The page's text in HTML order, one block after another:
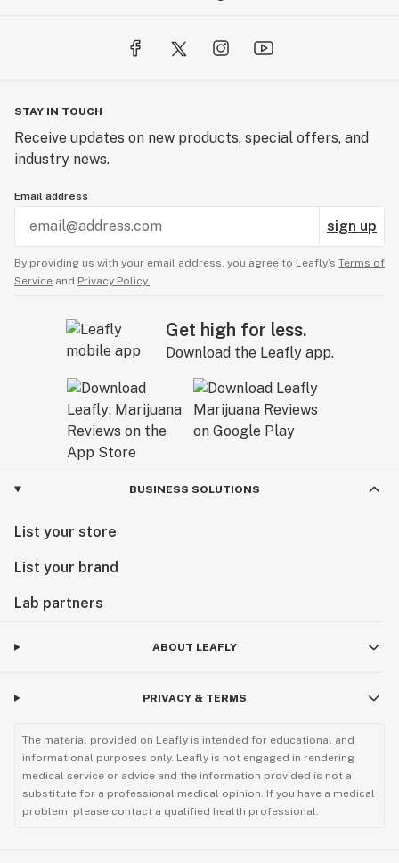
STAY IN TOUCH
Receive updates on new products, special offers, and
industry news.
Email address
sign up
By providing us with your email address, you agree to Leafly’s Terms of
Service and Privacy Policy.
Get high for less.
Download the Leafly app.
BUSINESS SOLUTIONS
List your store
List your brand
Lab partners
ABOUT LEAFLY
PRIVACY & TERMS
The material provided on Leafly is intended for educational and
informational purposes only. Leafly is not engaged in rendering
medical service or advice and the information provided is not a
substitute for a professional medical opinion. If you have a medical
problem, please contact a qualified health professional.